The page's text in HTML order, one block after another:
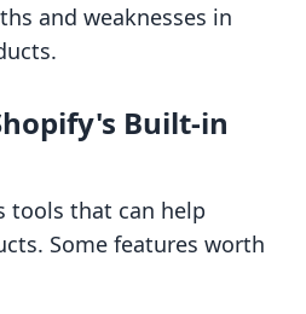
and weaknesses in
Built-in
tools that can help
Some features worth